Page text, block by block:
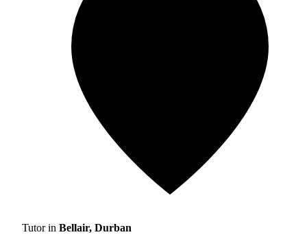
Tutor in Bellair, Durban